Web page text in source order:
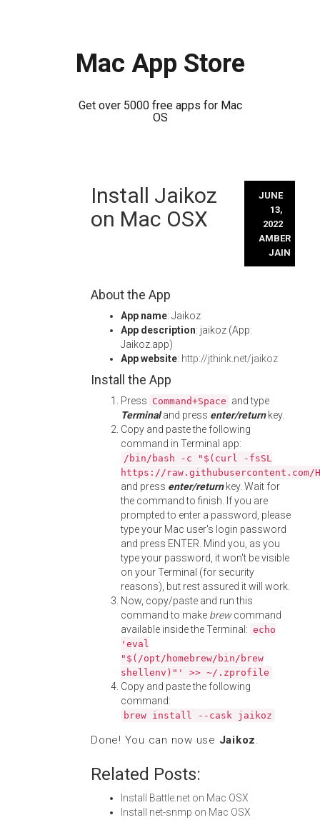
Mac App Store
Get over 5000 free apps for Mac
OS
Install Jaikoz
on Mac OSX
JUNE
13,
2022
AMBER
JAIN
About the App
App name: Jaikoz
App description: jaikoz (App:
Jaikoz.app)
App website: http://jthink.net/jaikoz
Install the App
Press Command+Space and type
Terminaland press enter/returnkey.
Copy and paste the following
command in Terminal app:
/bin/bash -c "$(curl -fsSL
https://
and press enter/returnkey. Wait for
the command to finish. If you are
prompted to enter a password, please
type your Mac user's login password
and press ENTER. Mind you, as you
type your password, it won't be visible
on your Terminal (for security
reasons), but rest assured it will work.
Now, copy/paste and run this
command to make brewcommand
available inside the Terminal: echo
'eval
"$(/opt/homebrew/bin/brew
shellenv)"' >> ~/.zprofile
Copy and paste the following
command:
brew install --cask jaikoz
Done! You can now use Jaikoz.
Related Posts:
Install Battle.net on Mac OSX
Install net-snmp on Mac OSX